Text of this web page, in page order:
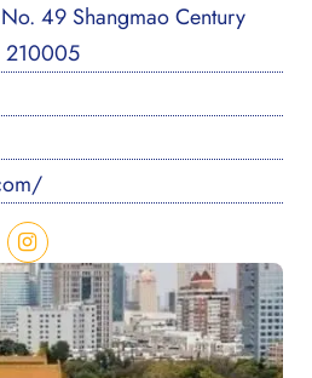
49 Shangmao Century
210005